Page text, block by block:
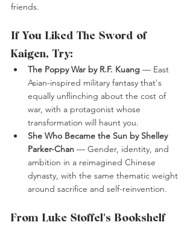
friends.
If You Liked The Sword of
Kaigen, Try:
The Poppy War by R.F. Kuang — East
Asian-inspired military fantasy that's
equally unflinching about the cost of
war, with a protagonist whose
transformation will haunt you.
She Who Became the Sun by Shelley
Parker-Chan — Gender, identity, and
ambition in a reimagined Chinese
dynasty, with the same thematic weight
around sacrifice and self-reinvention.
From Luke Stoffel's Bookshelf